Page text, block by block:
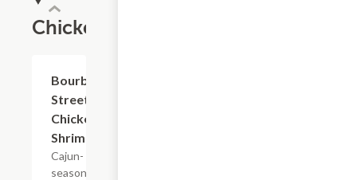
Chicken
Bourbon
Street
Chicken +
Shrimp
Cajun-
seasoned